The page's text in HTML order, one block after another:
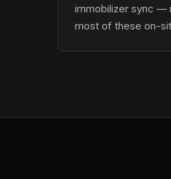
immobilizer sync —
most of these on-